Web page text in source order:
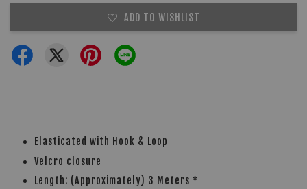
ADD TO WISHLIST
Elasticated with Hook & Loop
Velcro closure
Length: (Approximately) 3 Meters *